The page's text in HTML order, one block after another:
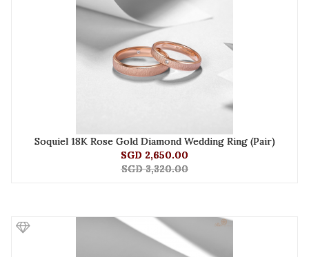
Soquiel 18K Rose Gold Diamond Wedding Ring (Pair)
SGD 2,650.00
SGD 3,320.00